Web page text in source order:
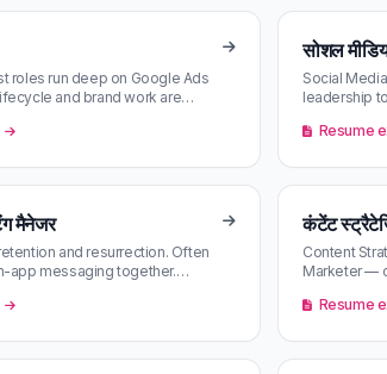
roles run deep on Google Ads
and brand work are
सोशल
Social
leadership
Resume
मैनेजर
and resurrection. Often
app messaging together.
कंटेंट
Content
Marketer —
Resume